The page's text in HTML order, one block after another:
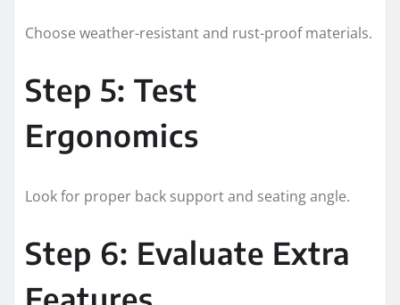
Choose weather-resistant and rust-proof materials.
Step 5: Test
Ergonomics
Look for proper back support and seating angle.
Step 6: Evaluate Extra